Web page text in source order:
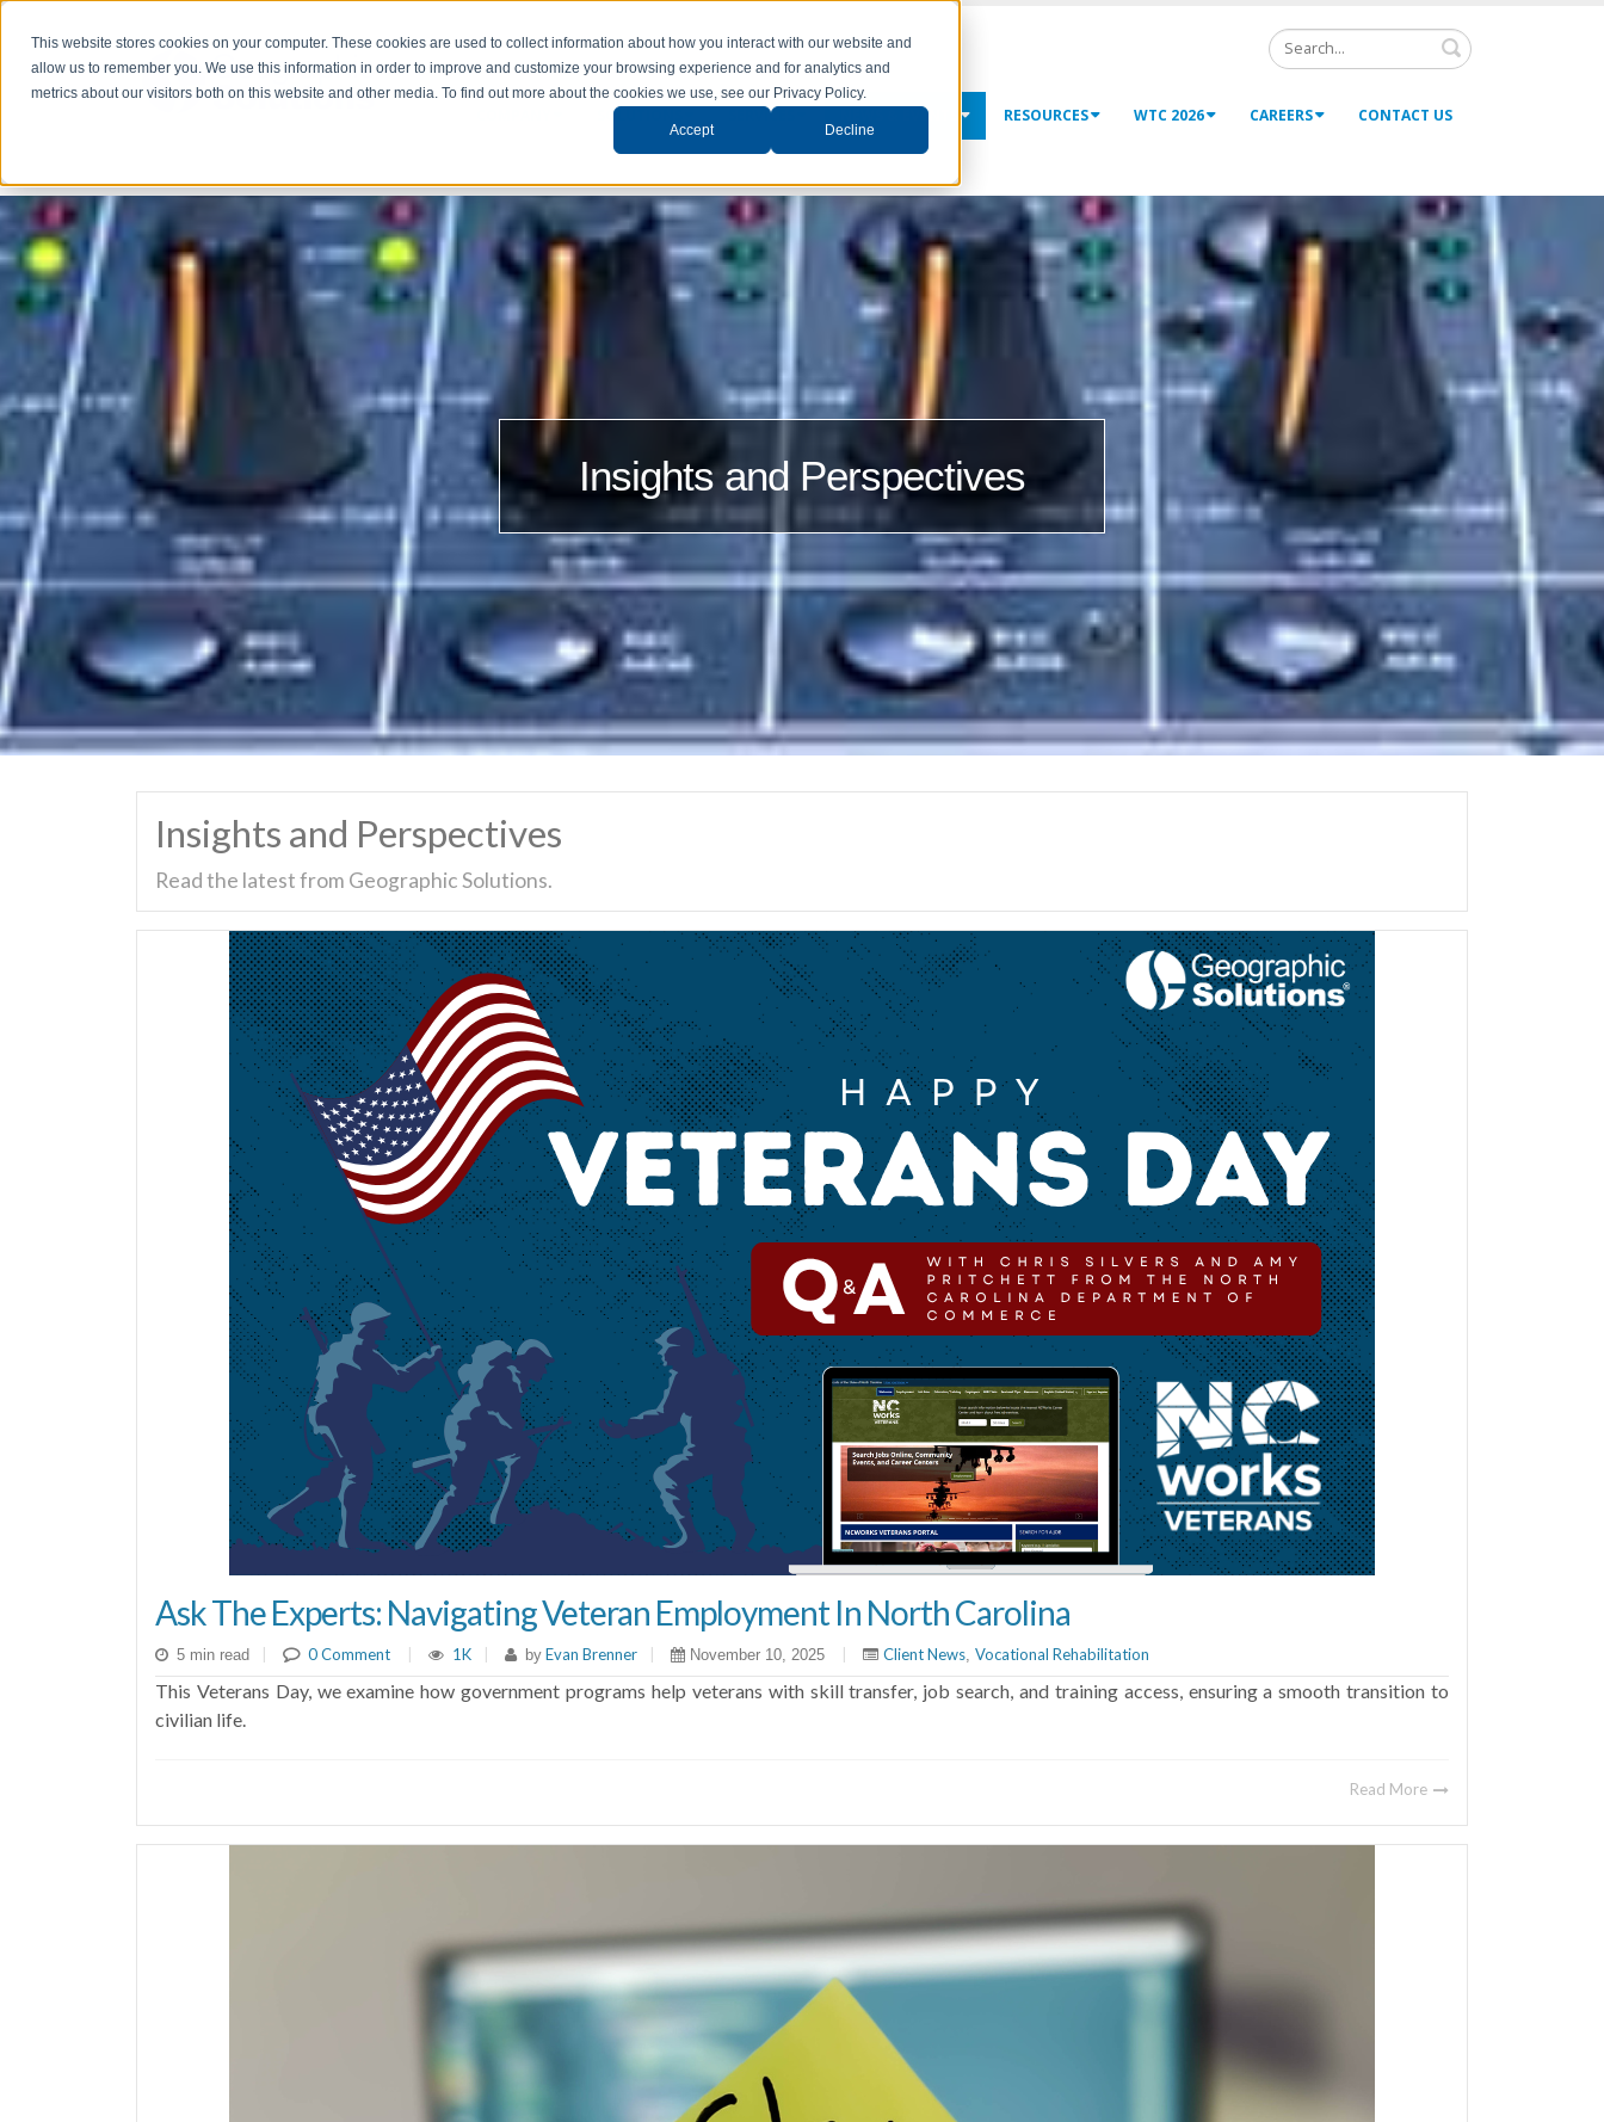
This website stores cookies on your computer. These cookies are used to collect information about how you interact with our website and
allow us to remember you. We use this information in order to improve and customize your browsing experience and for analytics and
metrics about our visitors both on this website and other media. To find out more about the cookies we use, see our Privacy Policy.
Accept Decline
Search
SOLUTIONS SERVICES NEWS & EVENTS RESOURCES WTC 2026 CAREERS CONTACT US
Insights and Perspectives
Insights and Perspectives
Read the latest from Geographic Solutions.
Ask The Experts: Navigating Veteran Employment In North Carolina
5 min read 0 Comment 1K by Evan Brenner November 10, 2025 Client News, Vocational Rehabilitation
This Veterans Day, we examine how government programs help veterans with skill transfer, job search, and training access, ensuring a smooth transition to
civilian life.
Read More